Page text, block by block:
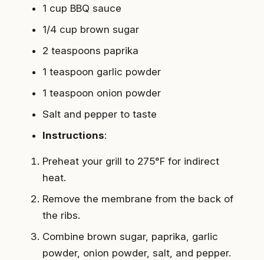
1 cup BBQ sauce
1/4 cup brown sugar
2 teaspoons paprika
1 teaspoon garlic powder
1 teaspoon onion powder
Salt and pepper to taste
Instructions:
Preheat your grill to 275°F for indirect
heat.
Remove the membrane from the back of
the ribs.
Combine brown sugar, paprika, garlic
powder, onion powder, salt, and pepper.